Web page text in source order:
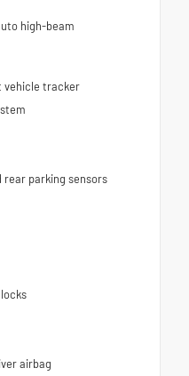
high-beam
vehicle tracker
parking sensors
airbag